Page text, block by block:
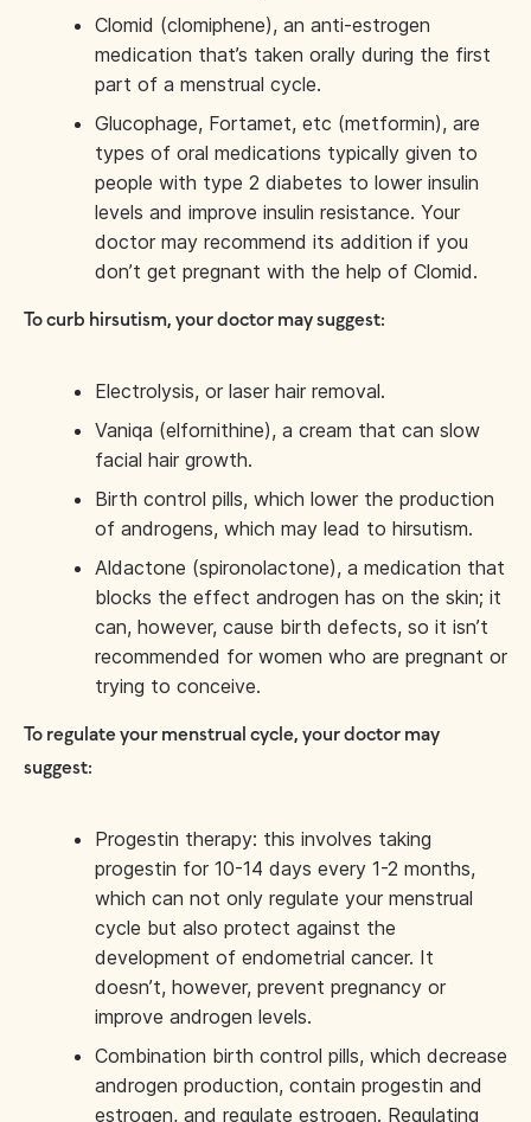
Clomid (clomiphene), an anti-estrogen
medication that’s taken orally during the first
part of a menstrual cycle.
Glucophage, Fortamet, etc (metformin), are
types of oral medications typically given to
people with type 2 diabetes to lower insulin
levels and improve insulin resistance. Your
doctor may recommend its addition if you
don’t get pregnant with the help of Clomid.
To curb hirsutism, your doctor may suggest:
Electrolysis, or laser hair removal.
Vaniqa (elfornithine), a cream that can slow
facial hair growth.
Birth control pills, which lower the production
of androgens, which may lead to hirsutism.
Aldactone (spironolactone), a medication that
blocks the effect androgen has on the skin; it
can, however, cause birth defects, so it isn’t
recommended for women who are pregnant or
trying to conceive.
To regulate your menstrual cycle, your doctor may
suggest:
Progestin therapy: this involves taking
progestin for 10-14 days every 1-2 months,
which can not only regulate your menstrual
cycle but also protect against the
development of endometrial cancer. It
doesn’t, however, prevent pregnancy or
improve androgen levels.
Combination birth control pills, which decrease
androgen production, contain progestin and
estrogen, and regulate estrogen. Regulating